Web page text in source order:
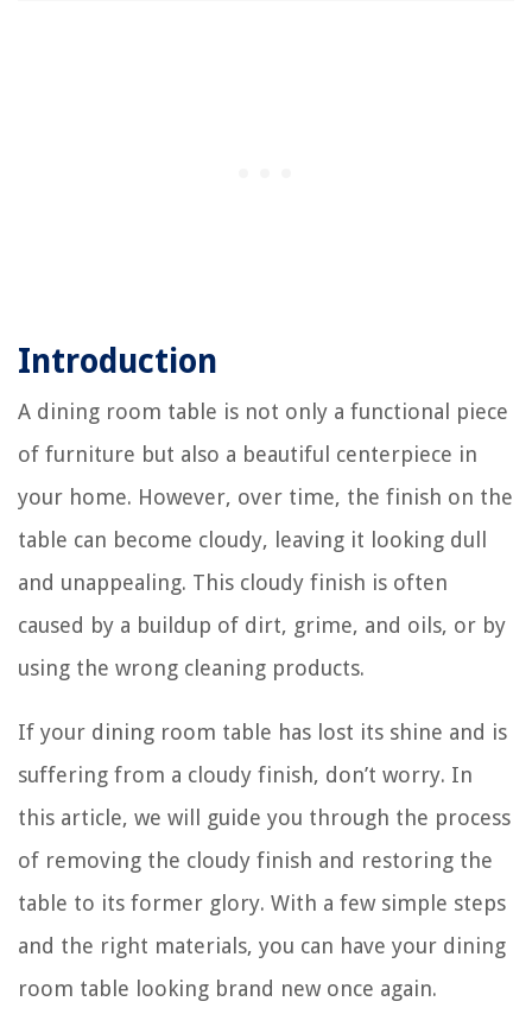
Introduction
A dining room table is not only a functional piece
of furniture but also a beautiful centerpiece in
your home. However, over time, the finish on the
table can become cloudy, leaving it looking dull
and unappealing. This cloudy finish is often
caused by a buildup of dirt, grime, and oils, or by
using the wrong cleaning products.
If your dining room table has lost its shine and is
suffering from a cloudy finish, don’t worry. In
this article, we will guide you through the process
of removing the cloudy finish and restoring the
table to its former glory. With a few simple steps
and the right materials, you can have your dining
room table looking brand new once again.